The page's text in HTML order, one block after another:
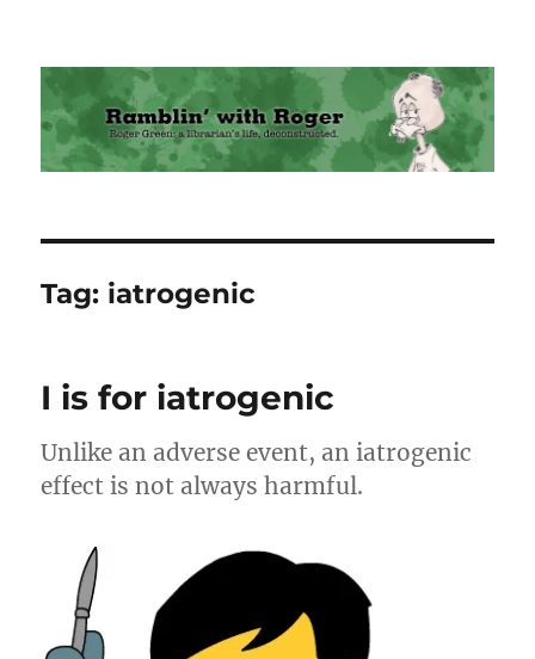
Ramblin' with Roger
Tag: iatrogenic
I is for iatrogenic
Unlike an adverse event, an iatrogenic
effect is not always harmful.